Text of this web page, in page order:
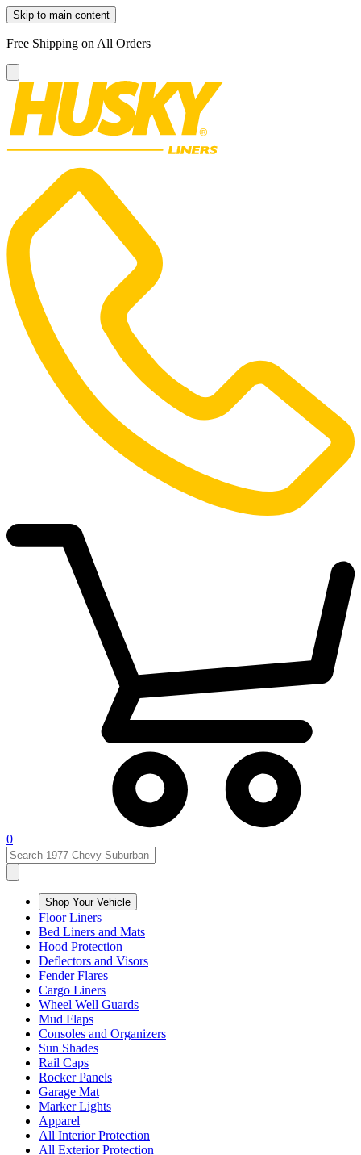
Skip to main content
Free Shipping on All Orders
0
Shop Your Vehicle
Floor Liners
Bed Liners and Mats
Hood Protection
Deflectors and Visors
Fender Flares
Cargo Liners
Wheel Well Guards
Mud Flaps
Consoles and Organizers
Sun Shades
Rail Caps
Rocker Panels
Garage Mat
Marker Lights
Apparel
All Interior Protection
All Exterior Protection